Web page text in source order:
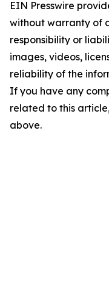
EIN Presswire
without warranty of
responsibility or
images, videos,
reliability of the
If you have any
related to this
above.